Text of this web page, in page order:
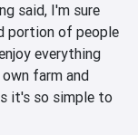
said, I'm sure
portion of people
everything
farm and
it's so simple to